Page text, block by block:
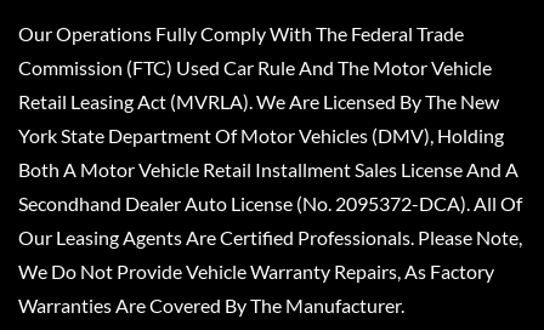
Our Operations Fully Comply With The Federal Trade
Commission (FTC) Used Car Rule And The Motor Vehicle
Retail Leasing Act (MVRLA). We Are Licensed By The New
York State Department Of Motor Vehicles (DMV), Holding
Both A Motor Vehicle Retail Installment Sales License And A
Secondhand Dealer Auto License (No. 2095372-DCA). All Of
Our Leasing Agents Are Certified Professionals. Please Note,
We Do Not Provide Vehicle Warranty Repairs, As Factory
Warranties Are Covered By The Manufacturer.